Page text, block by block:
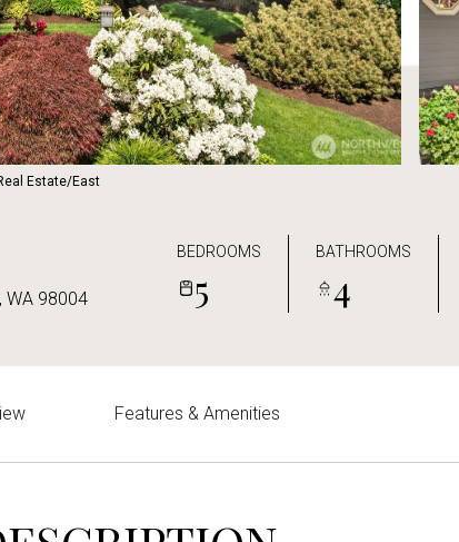
Estate/East
WA 98004
BEDROOMS
5
BATHROOMS
4
Features & Amenities